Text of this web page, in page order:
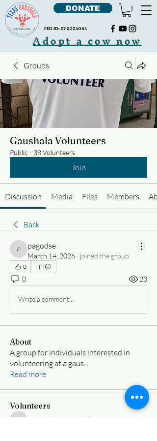
FED ID: 87-2324064
DONATE
Adopt a cow now
Groups
Gaushala Volunteers
Public · 38 Volunteers
Join
Discussion Media Files Members
Back
pagodse
pagodse
March 14, 2026 · joined the group.
0
0 23
Write a comment...
About
A group for individuals interested in
volunteering at a gaus
Read more
Volunteers
Nimesh Ramanujakootam Follow